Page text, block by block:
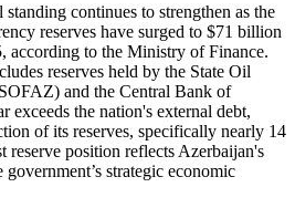
continues to strengthen as the
reserves have surged to $71 billion
according to the Ministry of Finance.
reserves held by the State Oil
and the Central Bank of
exceeds the nation's external debt,
of its reserves, specifically nearly 14
reserve position reflects Azerbaijan's
strategic economic